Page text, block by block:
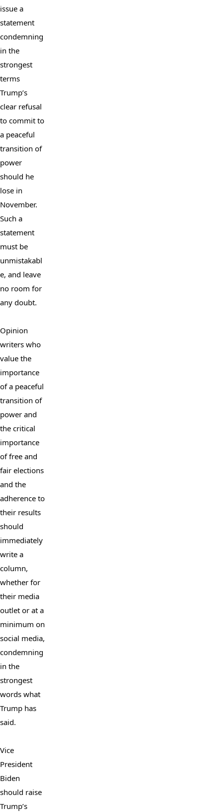
issue a
statement
condemning
in the
strongest
terms
Trump’s
clear refusal
to commit to
a peaceful
transition of
power
should he
lose in
November.
Such a
statement
must be
unmistakabl
e, and leave
no room for
any doubt.
Opinion
writers who
value the
importance
of a peaceful
transition of
power and
the critical
importance
of free and
fair elections
and the
adherence to
their results
should
immediately
write a
column,
whether for
their media
outlet or at a
minimum on
social media,
condemning
in the
strongest
words what
Trump has
said.
Vice
President
Biden
should raise
Trump’s